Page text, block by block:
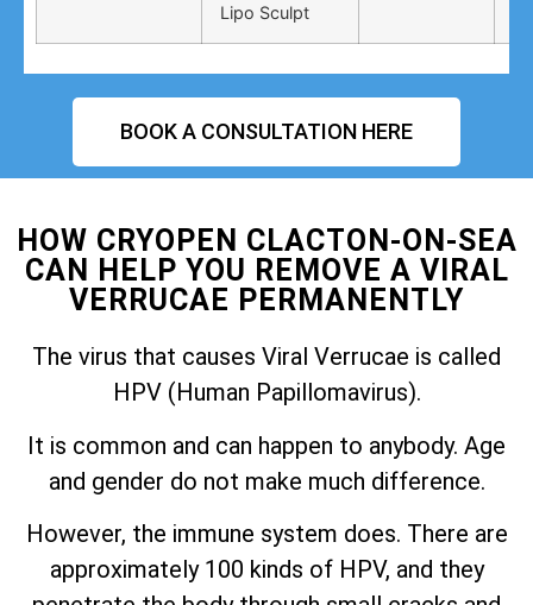
Lipo Sculpt
BOOK A CONSULTATION HERE
HOW CRYOPEN CLACTON-ON-SEA
CAN HELP YOU REMOVE A VIRAL
VERRUCAE PERMANENTLY
The virus that causes Viral Verrucae is called
HPV (Human Papillomavirus).
It is common and can happen to anybody. Age
and gender do not make much difference.
However, the immune system does. There are
approximately 100 kinds of HPV, and they